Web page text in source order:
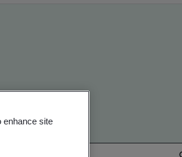
enhance site